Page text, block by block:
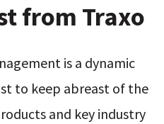
from Traxo
is a dynamic
to keep abreast of the
and key industry